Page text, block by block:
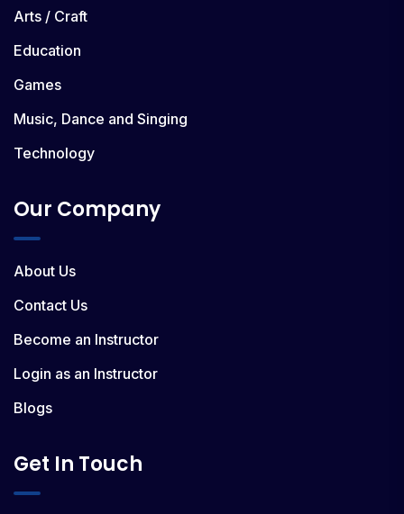
Arts / Craft
Education
Games
Music, Dance and Singing
Technology
Our Company
About Us
Contact Us
Become an Instructor
Login as an Instructor
Blogs
Get In Touch